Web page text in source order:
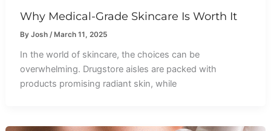
Why Medical-Grade Skincare Is Worth It
ByJosh/ March 11, 2025
In the world of skincare, the choices can be
overwhelming. Drugstore aisles are packed with
products promising radiant skin, while